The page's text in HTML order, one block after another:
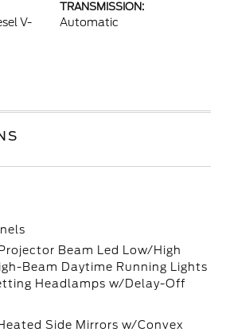
V-
TRANSMISSION:
Automatic
Beam Led Low/High
Beam Daytime Running Lights
Headlamps w/Delay-Off
Side Mirrors w/Convex